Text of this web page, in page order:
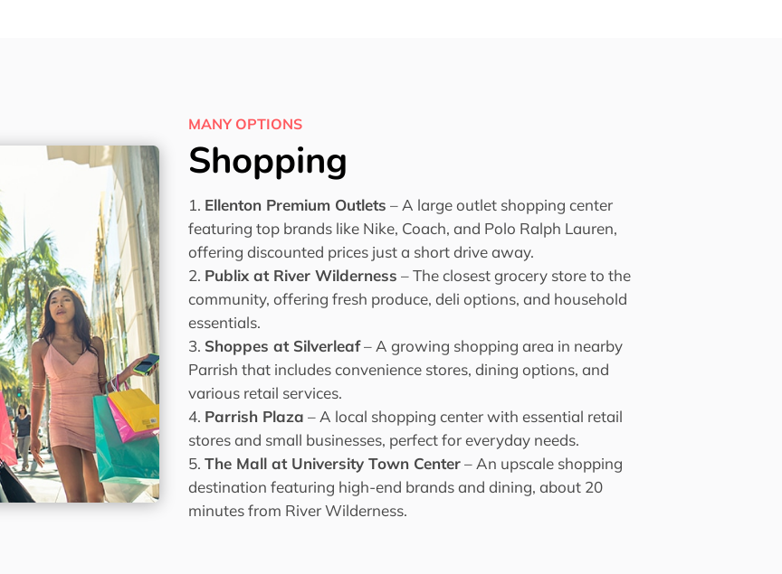
MANY OPTIONS
Shopping
Ellenton Premium Outlets – A large outlet shopping center
featuring top brands like Nike, Coach, and Polo Ralph Lauren,
offering discounted prices just a short drive away.
Publix at River Wilderness – The closest grocery store to the
community, offering fresh produce, deli options, and household
essentials.
Shoppes at Silverleaf– A growing shopping area in nearby
Parrish that includes convenience stores, dining options, and
various retail services.
Parrish Plaza – A local shopping center with essential retail
stores and small businesses, perfect for everyday needs.
The Mall at University Town Center– An upscale shopping
destination featuring high-end brands and dining, about 20
minutes from River Wilderness.